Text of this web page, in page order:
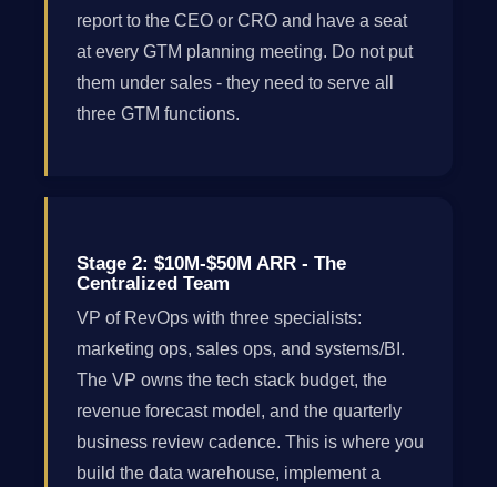
report to the CEO or CRO and have a seat
at every GTM planning meeting. Do not put
them under sales - they need to serve all
three GTM functions.
Stage 2: $10M-$50M ARR - The
Centralized Team
VP of RevOps with three specialists:
marketing ops, sales ops, and systems/BI.
The VP owns the tech stack budget, the
revenue forecast model, and the quarterly
business review cadence. This is where you
build the data warehouse, implement a